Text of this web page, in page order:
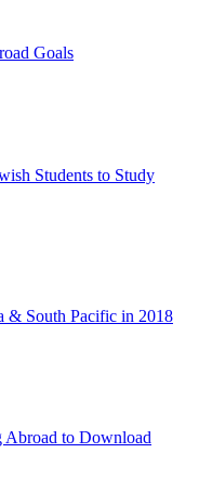
Goals
Students to Study
& South Pacific in 2018
Abroad to Download